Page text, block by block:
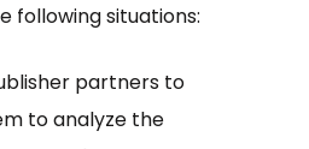
following situations:
partners to
to analyze the